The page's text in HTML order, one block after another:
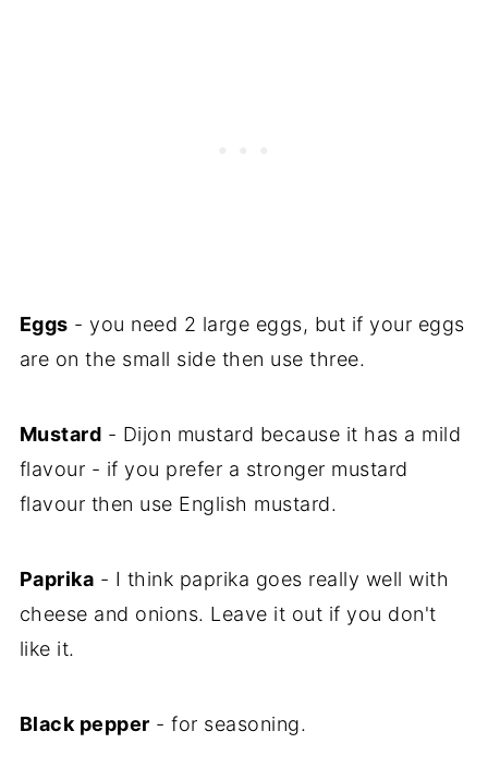
Eggs - you need 2 large eggs, but if your eggs
are on the small side then use three.
Mustard - Dijon mustard because it has a mild
flavour - if you prefer a stronger mustard
flavour then use English mustard.
Paprika - I think paprika goes really well with
cheese and onions. Leave it out if you don't
like it.
Black pepper - for seasoning.